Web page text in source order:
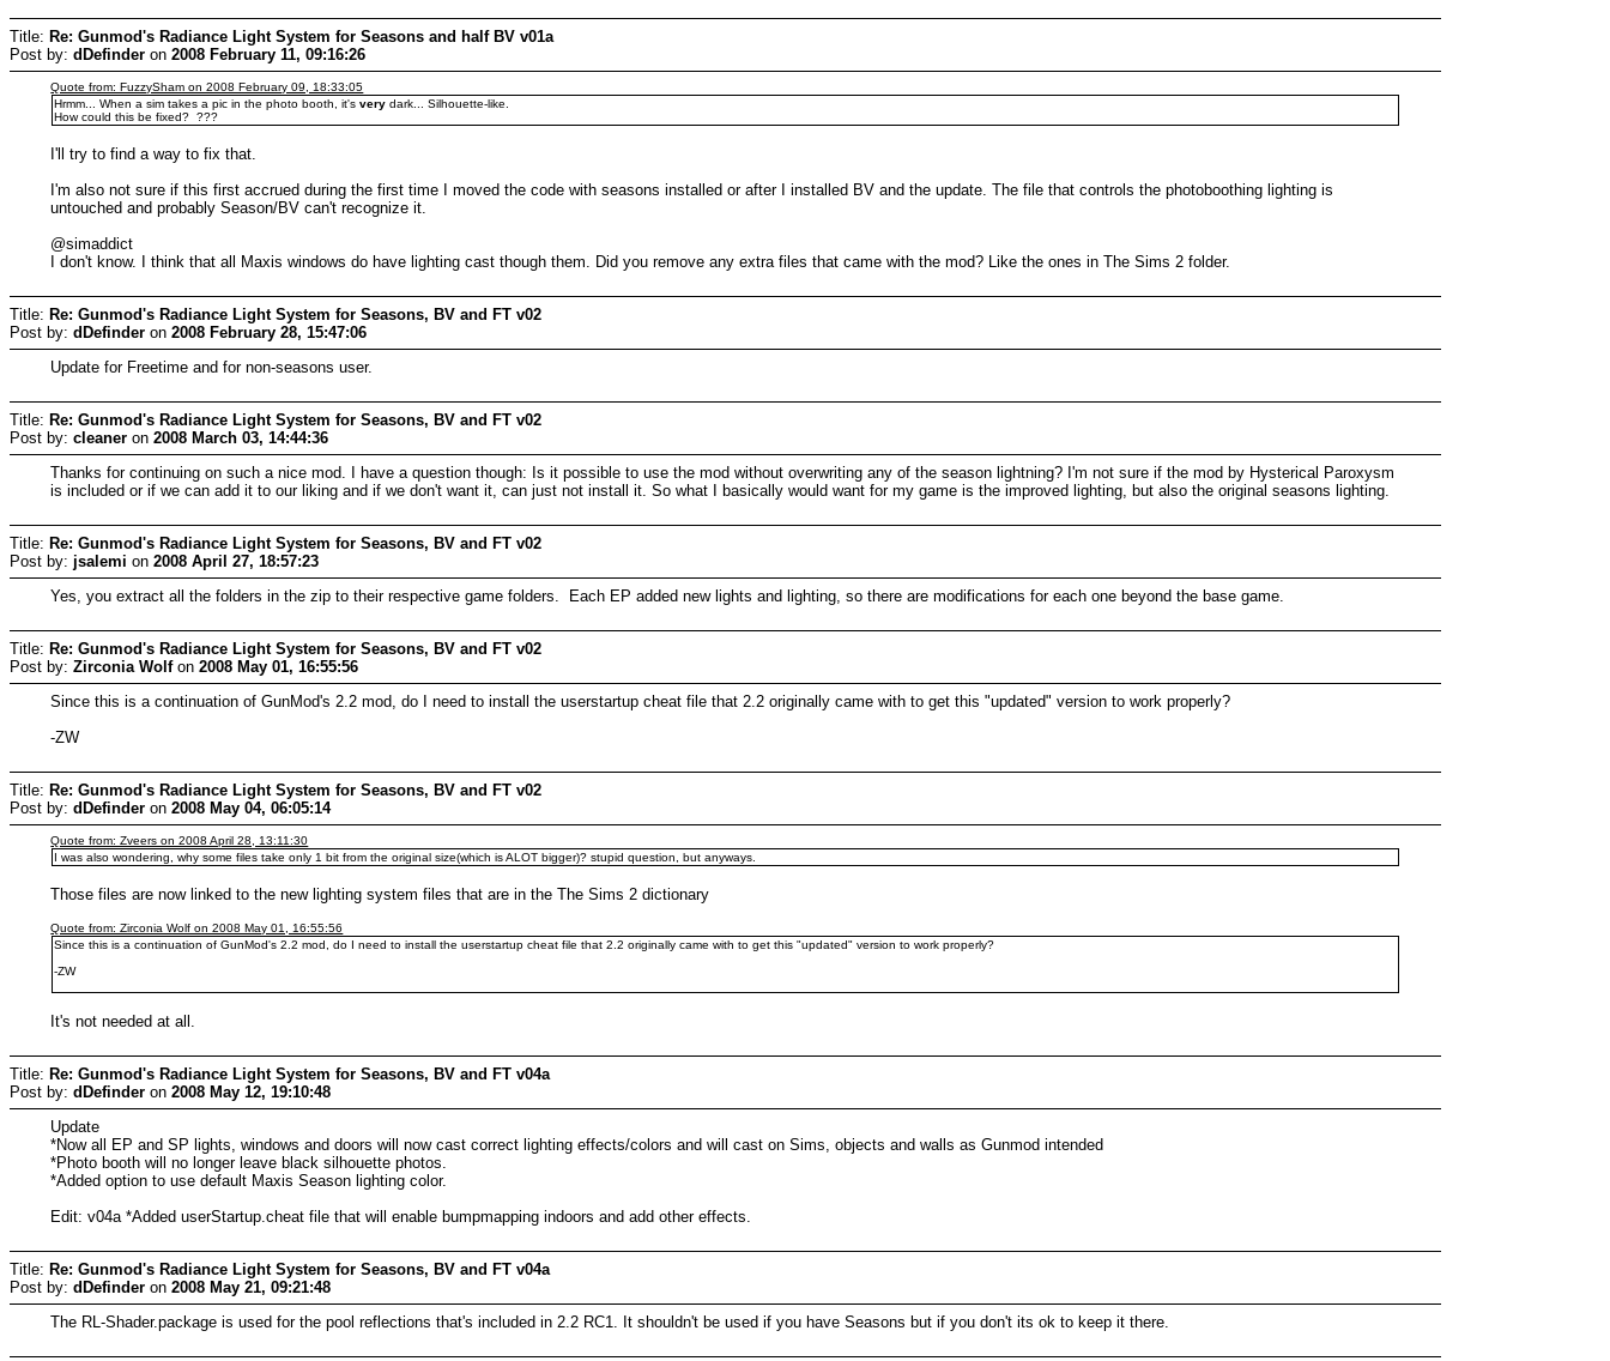
Title: Re: Gunmod's Radiance Light System for Seasons and half BV v01a
Post by: dDefinder on 2008 February 11, 09:16:26
Quote from: FuzzySham on 2008 February 09, 18:33:05
Hrmm... When a sim takes a pic in the photo booth, it'svery dark... Silhouette-like.
How could this be fixed? ???
I'll try to find a way to fix that.
I'm also not sure if this first accrued during the first time I moved the code with seasons installed or after I installed BV and the update. The file that controls the photoboothing lighting is
untouched and probably Season/BV can't recognize it.
@simaddict
I don't know. I think that all Maxis windows do have lighting cast though them. Did you remove any extra files that came with the mod? Like the ones in The Sims 2 folder.
Title: Re: Gunmod's Radiance Light System for Seasons, BV and FT v02
Post by: dDefinder on 2008 February 28, 15:47:06
Update for Freetime and for non-seasons user.
Title: Re: Gunmod's Radiance Light System for Seasons, BV and FT v02
Post by: cleaner on 2008 March 03, 14:44:36
Thanks for continuing on such a nice mod. I have a question though: Is it possible to use the mod without overwriting any of the season lightning? I'm not sure if the mod by Hysterical Paroxysm
is included or if we can add it to our liking and if we don't want it, can just not install it. So what I basically would want for my game is the improved lighting, but also the original seasons lighting.
Title: Re: Gunmod's Radiance Light System for Seasons, BV and FT v02
Post by: jsalemi on 2008 April 27, 18:57:23
Yes, you extract all the folders in the zip to their respective game folders. Each EP added new lights and lighting, so there are modifications for each one beyond the base game.
Title: Re: Gunmod's Radiance Light System for Seasons, BV and FT v02
Post by: Zirconia Wolfon 2008 May 01, 16:55:56
Since this is a continuation of GunMod's 2.2 mod, do I need to install the userstartup cheat file that 2.2 originally came with to get this "updated" version to work properly?
-ZW
Title: Re: Gunmod's Radiance Light System for Seasons, BV and FT v02
Post by: dDefinder on 2008 May 04, 06:05:14
Quote from: Zveers on 2008 April 28, 13:11:30
I was also wondering, why some files take only 1 bit from the original size(which is ALOT bigger)? stupid question, but anyways.
Those files are now linked to the new lighting system files that are in the The Sims 2 dictionary
Quote from: Zirconia Wolf on 2008 May 01, 16:55:56
Since this is a continuation of GunMod's 2.2 mod, do I need to install the userstartup cheat file that 2.2 originally came with to get this "updated" version to work properly?
-ZW
It's not needed at all.
Title: Re: Gunmod's Radiance Light System for Seasons, BV and FT v04a
Post by: dDefinder on 2008 May 12, 19:10:48
Update
*Now all EP and SP lights, windows and doors will now cast correct lighting effects/colors and will cast on Sims, objects and walls as Gunmod intended
*Photo booth will no longer leave black silhouette photos.
*Added option to use default Maxis Season lighting color.
Edit: v04a *Added userStartup.cheat file that will enable bumpmapping indoors and add other effects.
Title: Re: Gunmod's Radiance Light System for Seasons, BV and FT v04a
Post by: dDefinder on 2008 May 21, 09:21:48
The RL-Shader.package is used for the pool reflections that's included in 2.2 RC1. It shouldn't be used if you have Seasons but if you don't its ok to keep it there.